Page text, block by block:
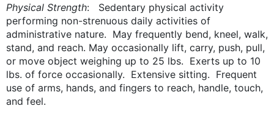
Physical Strength: Sedentary physical activity
performing non-strenuous daily activities of
administrative nature. May frequently bend, kneel, walk,
stand, and reach. May occasionally lift, carry, push, pull,
or move object weighing up to 25 lbs. Exerts up to 10
lbs. of force occasionally. Extensive sitting. Frequent
use of arms, hands, and fingers to reach, handle, touch,
and feel.